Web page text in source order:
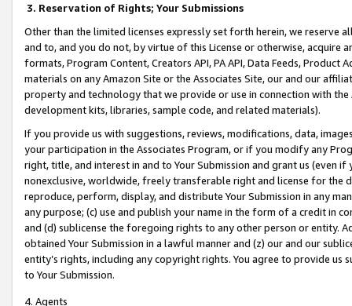
3. Reservation of Rights; Your Submissions
Other than the limited licenses expressly set forth herein, we
and to, and you do not, by virtue of this License or otherwise, acquire
formats, Program Content, Creators API, PA API, Data Feeds,
materials on any Amazon Site or the Associates Site, our and our
property and technology that we provide or use in connection with
development kits, libraries, sample code, and related materials).
If you provide us with suggestions, reviews, modifications, data,
your participation in the Associates Program, or if you modify any
right, title, and interest in and to Your Submission and grant us (even
nonexclusive, worldwide, freely transferable right and license for
reproduce, perform, display, and distribute Your Submission in any
any purpose; (c) use and publish your name in the form of a credit in
and (d) sublicense the foregoing rights to any other person or entity.
obtained Your Submission in a lawful manner and (z) our and our
entity’s rights, including any copyright rights. You agree to provide us
to Your Submission.
4. Agents